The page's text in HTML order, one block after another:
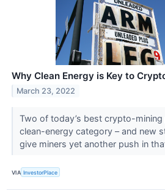
Why Clean Energy is Key to
March 23, 2022
Two of today’s best crypto-
clean-energy category – and new
give miners yet another push in
VIA InvestorPlace